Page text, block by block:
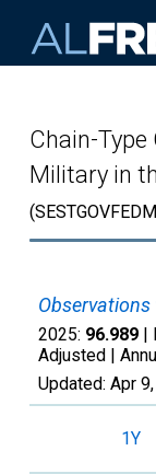
Chain-Type
Military in
Observations
2025: 96.989 |
Adjusted |
Updated: Apr
1Y